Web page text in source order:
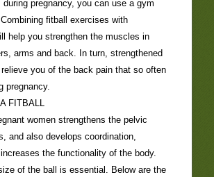
pregnancy, you can use a gym
fitball exercises with
help you strengthen the muscles in
arms and back. In turn, strengthened
you of the back pain that so often
pregnancy.
FITBALL
women strengthens the pelvic
and also develops coordination,
the functionality of the body.
of the ball is essential. Below are the